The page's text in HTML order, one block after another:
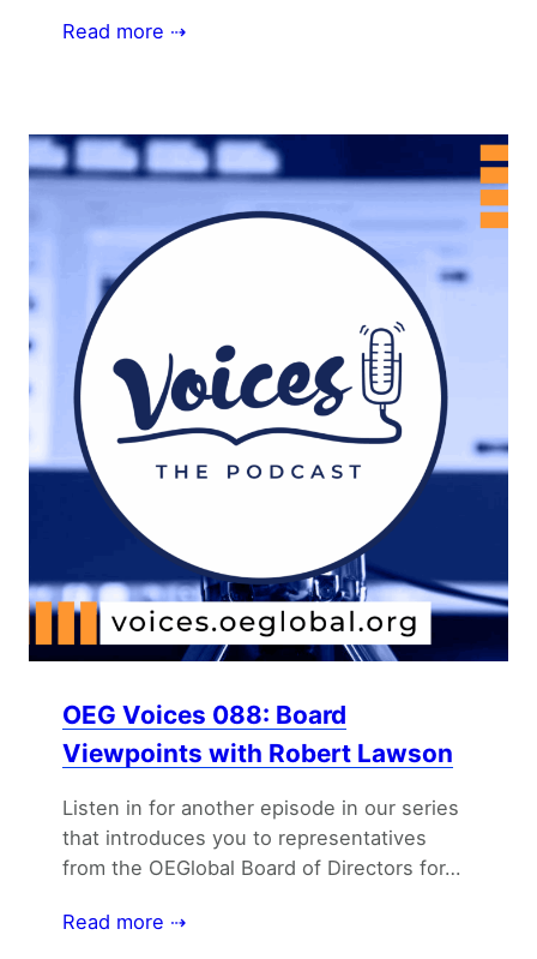
Read more ⇢
OEG Voices 088: Board
Viewpoints with Robert Lawson
Listen in for another episode in our series
that introduces you to representatives
from the OEGlobal Board of Directors for…
Read more ⇢